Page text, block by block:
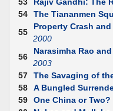
54
The Tiananmen
55
Property Crash
2000
56
Narasimha Rao
2003
57
The Savaging of
58
A Bungled
59
One China or Two?